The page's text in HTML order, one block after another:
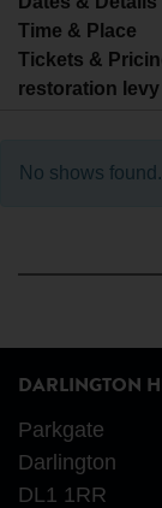
Time & Place
Tickets &
restoration
No shows found.
DARLINGTON
Parkgate
Darlington
DL1 1RR